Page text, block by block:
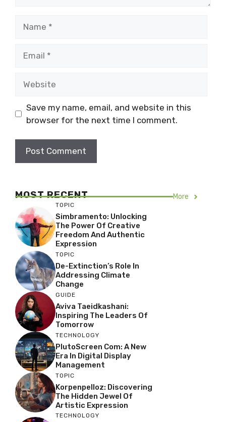
Save my name, email, and website in this
browser for the next time I comment.
MOST RECENT More
TOPIC
Simbramento: Unlocking
The Power Of Creative
Freedom And Authentic
Expression
TOPIC
De-Extinction’s Role In
Addressing Climate
Change
GUIDE
Aviva Taeidkashani:
Inspiring The Leaders Of
Tomorrow
TECHNOLOGY
PlutoScreen Com: A New
Era In Digital Display
Management
TOPIC
Korpenpelloz: Discovering
The Hidden Jewel Of
Artistic Expression
TECHNOLOGY